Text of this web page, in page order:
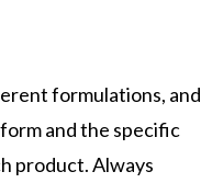
formulations, and
and the specific
product. Always